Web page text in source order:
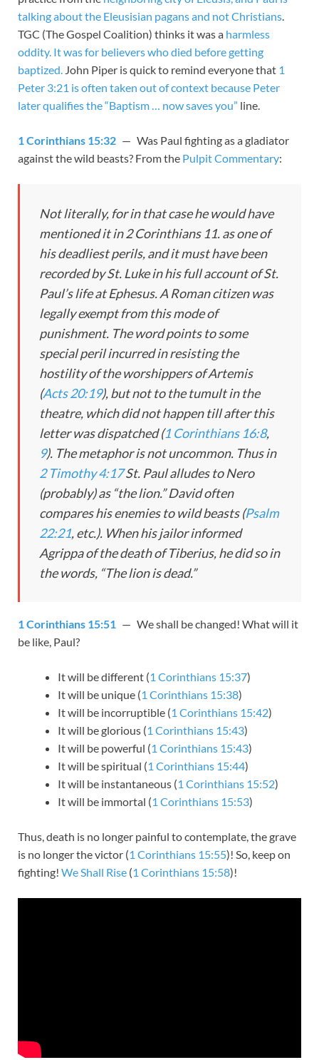
talking about the Eleusisian pagans and not Christians.
TGC (The Gospel Coalition) thinks it was a harmless
oddity. It was for believers who died before getting
baptized. John Piper is quick to remind everyone that 1
Peter 3:21 is often taken out of context because Peter
later qualifies the “Baptism … now saves you” line.
1 Corinthians 15:32 — Was Paul fighting as a gladiator
against the wild beasts? From the Pulpit Commentary:
Not literally, for in that case he would have
mentioned it in 2 Corinthians 11. as one of
his deadliest perils, and it must have been
recorded by St. Luke in his full account of St.
Paul’s life at Ephesus. A Roman citizen was
legally exempt from this mode of
punishment. The word points to some
special peril incurred in resisting the
hostility of the worshippers of Artemis
(Acts 20:19), but not to the tumult in the
theatre, which did not happen till after this
letter was dispatched (1 Corinthians 16:8,
9). The metaphor is not uncommon. Thus in
2 Timothy 4:17St. Paul alludes to Nero
(probably) as “the lion.” David often
compares his enemies to wild beasts (Psalm
22:21, etc.). When his jailor informed
Agrippa of the death of Tiberius, he did so in
the words, “The lion is dead.”
1 Corinthians 15:51 — We shall be changed! What will it
be like, Paul?
It will be different (1 Corinthians 15:37)
It will be unique (1 Corinthians 15:38)
It will be incorruptible (1 Corinthians 15:42)
It will be glorious (1 Corinthians 15:43)
It will be powerful (1 Corinthians 15:43)
It will be spiritual (1 Corinthians 15:44)
It will be instantaneous (1 Corinthians 15:52)
It will be immortal (1 Corinthians 15:53)
Thus, death is no longer painful to contemplate, the grave
is no longer the victor (1 Corinthians 15:55)! So, keep on
fighting! We Shall Rise (1 Corinthians 15:58)!